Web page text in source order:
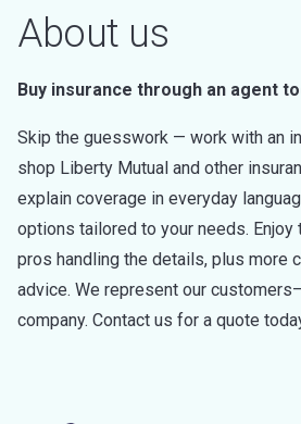
About us
Buy insurance through an agent
Skip the guesswork — work with an
shop Liberty Mutual and other
explain coverage in everyday
options tailored to your needs. Enjoy
pros handling the details, plus more
advice. We represent our
company. Contact us for a quote